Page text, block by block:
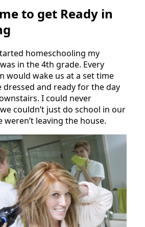
to get Ready in
homeschooling my
in the 4th grade. Every
would wake us at a set time
dressed and ready for the day
I could never
couldn’t just do school in our
weren’t leaving the house.